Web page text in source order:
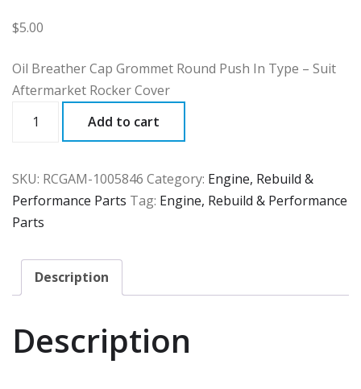
$5.00
Oil Breather Cap Grommet Round Push In Type – Suit
Aftermarket Rocker Cover
quantity
Add to cart
SKU: RCGAM-1005846 Category: Engine, Rebuild &
Performance Parts Tag: Engine, Rebuild & Performance
Parts
Description
Description